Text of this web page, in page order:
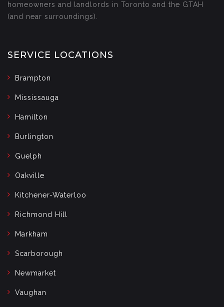
homeowners and landlords in Toronto and the GTAH
(and near surroundings).
SERVICE LOCATIONS
Brampton
Mississauga
Hamilton
Burlington
Guelph
Oakville
Kitchener-Waterloo
Richmond Hill
Markham
Scarborough
Newmarket
Vaughan